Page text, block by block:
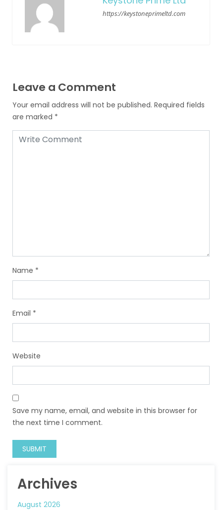
https://keystoneprimeltd.com
Leave a Comment
Your email address will not be published. Required fields
are marked *
Name *
Email *
Website
Save my name, email, and website in this browser for
the next time I comment.
Archives
August 2026